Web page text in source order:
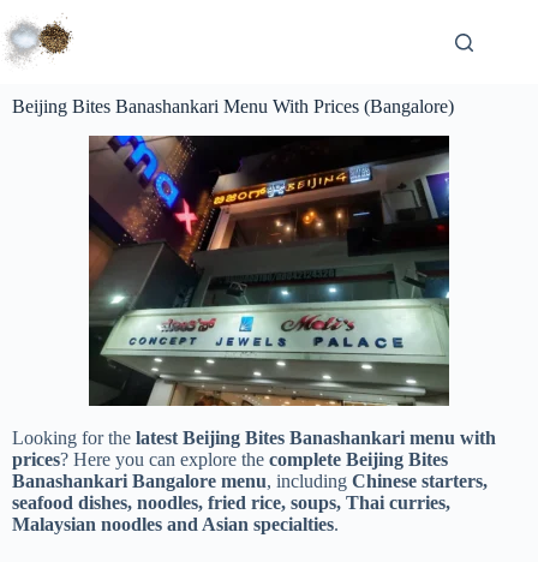
Beijing Bites Banashankari Menu With Prices (Bangalore)
Looking for the latest Beijing Bites Banashankari menu with
prices? Here you can explore the complete Beijing Bites
Banashankari Bangalore menu, including Chinese starters,
seafood dishes, noodles, fried rice, soups, Thai curries,
Malaysian noodles and Asian specialties.